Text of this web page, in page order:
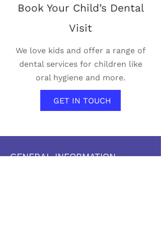
Book Your Child’s Dental
Visit
We love kids and offer a range of
dental services for children like
oral hygiene and more.
GET IN TOUCH
GENERAL INFORMATION